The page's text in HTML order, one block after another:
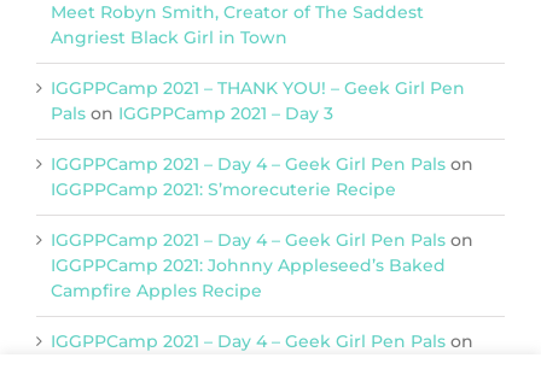
Meet Robyn Smith, Creator of The Saddest
Angriest Black Girl in Town
IGGPPCamp 2021 – THANK YOU! – Geek Girl Pen
Pals on IGGPPCamp 2021 – Day 3
IGGPPCamp 2021 – Day 4 – Geek Girl Pen Pals on
IGGPPCamp 2021: S’morecuterie Recipe
IGGPPCamp 2021 – Day 4 – Geek Girl Pen Pals on
IGGPPCamp 2021: Johnny Appleseed’s Baked
Campfire Apples Recipe
IGGPPCamp 2021 – Day 4 – Geek Girl Pen Pals on